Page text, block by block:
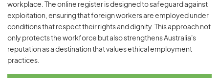
workplace. The online register is designed to safeguard against
exploitation, ensuring that foreign workers are employed under
conditions that respect their rights and dignity. This approach not
only protects the workforce but also strengthens Australia's
reputation as a destination that values ethical employment
practices.